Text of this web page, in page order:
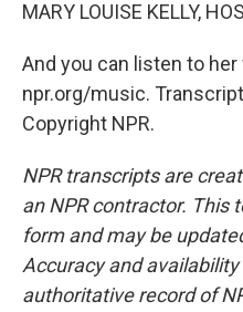
MARY LOUISE KELLY,
And you can listen to
npr.org/music.
Copyright NPR.
NPR transcripts are
an NPR contractor. This
form and may be
Accuracy and
authoritative record of